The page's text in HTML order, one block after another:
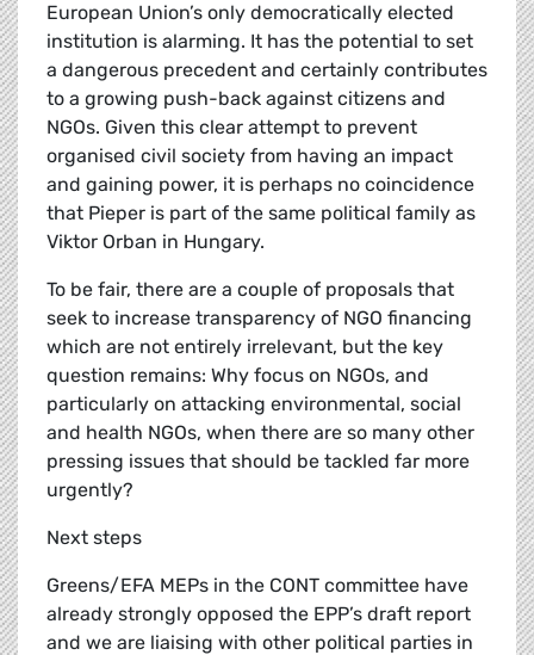
European Union’s only democratically elected
institution is alarming. It has the potential to set
a dangerous precedent and certainly contributes
to a growing push-back against citizens and
NGOs. Given this clear attempt to prevent
organised civil society from having an impact
and gaining power, it is perhaps no coincidence
that Pieper is part of the same political family as
Viktor Orban in Hungary.
To be fair, there are a couple of proposals that
seek to increase transparency of NGO financing
which are not entirely irrelevant, but the key
question remains: Why focus on NGOs, and
particularly on attacking environmental, social
and health NGOs, when there are so many other
pressing issues that should be tackled far more
urgently?
Next steps
Greens/EFA MEPs in the CONT committee have
already strongly opposed the EPP’s draft report
and we are liaising with other political parties in